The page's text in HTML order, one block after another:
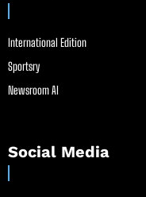
International Edition
Sportsry
Newsroom AI
Social Media